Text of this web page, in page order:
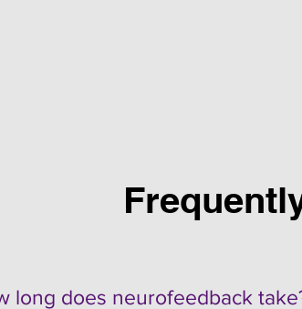
long does neurofeedback